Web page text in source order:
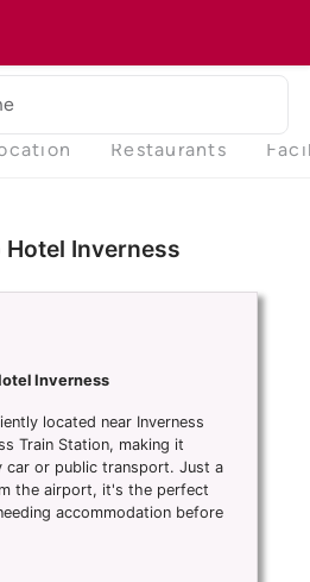
Restaurants
Hotel Inverness
Inverness
located near Inverness
Train Station, making it
car or public transport. Just a
the airport, it's the perfect
accommodation before